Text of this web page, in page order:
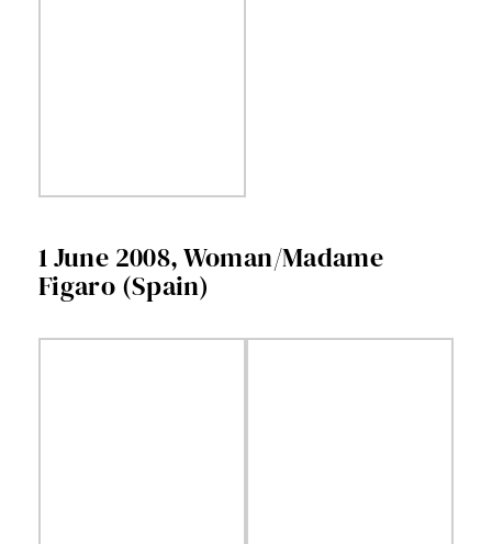
1 June 2008, Woman/Madame
Figaro (Spain)